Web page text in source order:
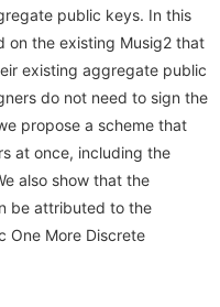
public keys. In this
on the existing Musig2 that
existing aggregate public
do not need to sign the
propose a scheme that
at once, including the
also show that the
be attributed to the
One More Discrete